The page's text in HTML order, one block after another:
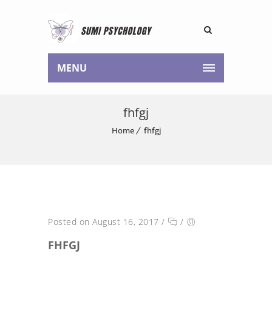
MENU
fhfgj
Home fhfgj
Posted on August 16, 2017 / /
FHFGJ